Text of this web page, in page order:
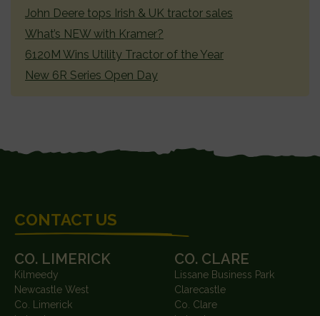
John Deere tops Irish & UK tractor sales
What’s NEW with Kramer?
6120M Wins Utility Tractor of the Year
New 6R Series Open Day
CONTACT US
CO. LIMERICK
Kilmeedy
Newcastle West
Co. Limerick
CO. CLARE
Lissane Business Park
Clarecastle
Co. Clare